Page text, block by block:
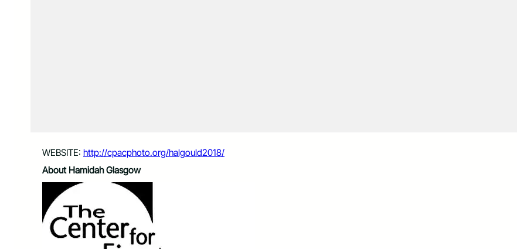
WEBSITE: http://cpacphoto.org/halgould2018/
About Hamidah Glasgow